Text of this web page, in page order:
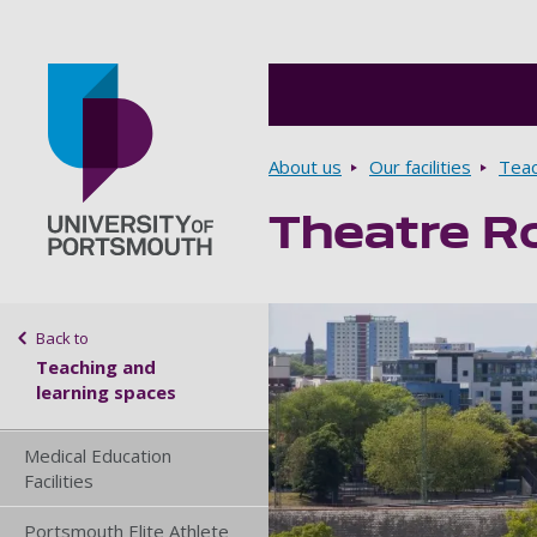
Breadcrumbs
About us Our facilities
Theatre
Back to
Teaching and
learning spaces
Medical Education
Facilities
Portsmouth Elite Athlete